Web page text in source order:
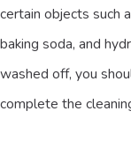
certain objects such
baking soda, and
washed off, you
complete the